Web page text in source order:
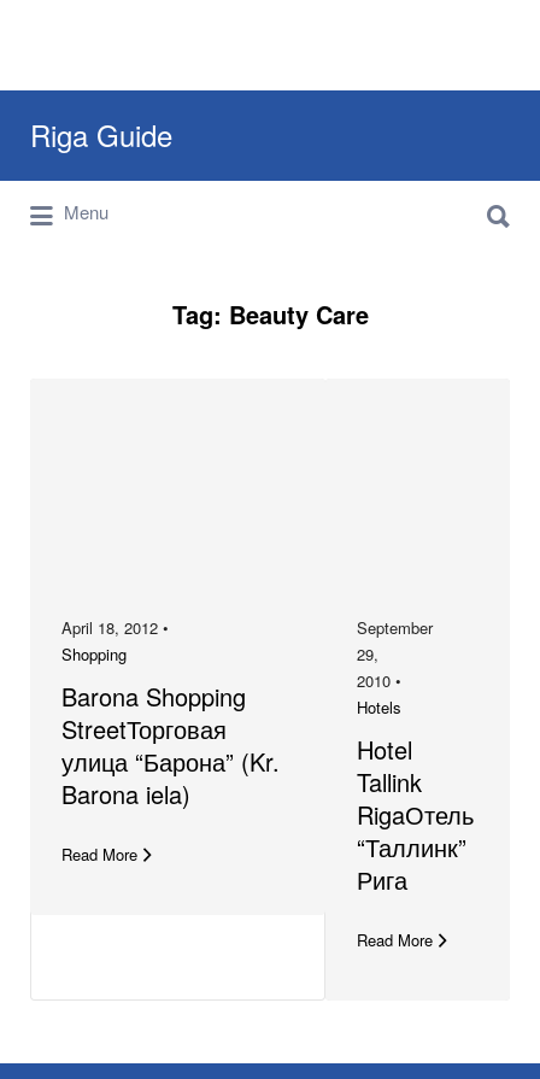
Riga Guide
Travel Tips, Tourist Information, Maps &
Reviews
for:
Menu
for:
Tag: Beauty Care
April 18, 2012 •
Shopping
Barona Shopping
StreetТорговая
улица “Барона” (Kr.
Barona iela)
Read More
September
29,
2010 •
Hotels
Hotel
Tallink
RigaОтель
“Таллинк”
Рига
Read More